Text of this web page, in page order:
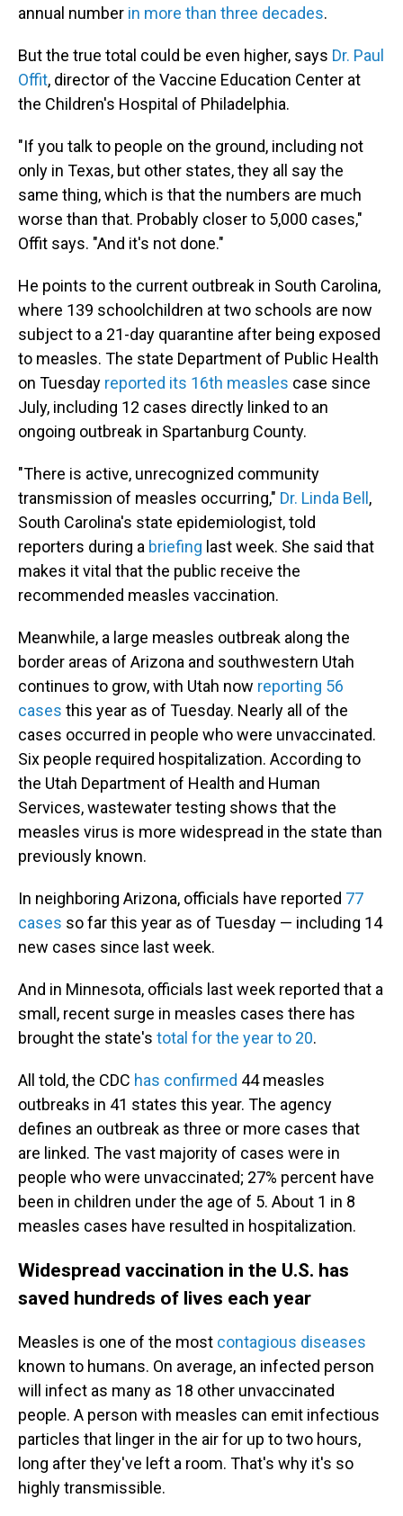
annual number in more than three decades.
But the true total could be even higher, says Dr. Paul
Offit, director of the Vaccine Education Center at
the Children's Hospital of Philadelphia.
"If you talk to people on the ground, including not
only in Texas, but other states, they all say the
same thing, which is that the numbers are much
worse than that. Probably closer to 5,000 cases,"
Offit says. "And it's not done."
He points to the current outbreak in South Carolina,
where 139 schoolchildren at two schools are now
subject to a 21-day quarantine after being exposed
to measles. The state Department of Public Health
on Tuesday reported its 16th measles case since
July, including 12 cases directly linked to an
ongoing outbreak in Spartanburg County.
"There is active, unrecognized community
transmission of measles occurring," Dr. Linda Bell ,
South Carolina's state epidemiologist, told
reporters during a briefing last week. She said that
makes it vital that the public receive the
recommended measles vaccination.
Meanwhile, a large measles outbreak along the
border areas of Arizona and southwestern Utah
continues to grow, with Utah now reporting 56
cases this year as of Tuesday. Nearly all of the
cases occurred in people who were unvaccinated.
Six people required hospitalization. According to
the Utah Department of Health and Human
Services, wastewater testing shows that the
measles virus is more widespread in the state than
previously known.
In neighboring Arizona, officials have reported 77
cases so far this year as of Tuesday — including 14
new cases since last week.
And in Minnesota, officials last week reported that a
small, recent surge in measles cases there has
brought the state's total for the year to 20.
All told, the CDC has confirmed 44 measles
outbreaks in 41 states this year. The agency
defines an outbreak as three or more cases that
are linked. The vast majority of cases were in
people who were unvaccinated; 27% percent have
been in children under the age of 5. About 1 in 8
measles cases have resulted in hospitalization.
Widespread vaccination in the U.S. has
saved hundreds of lives each year
Measles is one of the most contagious diseases
known to humans. On average, an infected person
will infect as many as 18 other unvaccinated
people. A person with measles can emit infectious
particles that linger in the air for up to two hours,
long after they've left a room. That's why it's so
highly transmissible.